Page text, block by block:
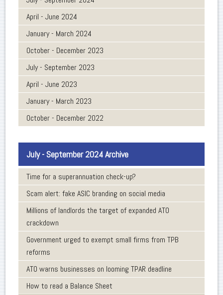
April - June 2024
January - March 2024
October - December 2023
July - September 2023
April - June 2023
January - March 2023
October - December 2022
July - September 2024 Archive
Time for a superannuation check-up?
Scam alert: fake ASIC branding on social media
Millions of landlords the target of expanded ATO
crackdown
Government urged to exempt small firms from TPB
reforms
ATO warns businesses on looming TPAR deadline
How to read a Balance Sheet